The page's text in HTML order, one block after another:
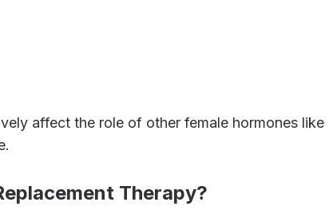
Therapy?